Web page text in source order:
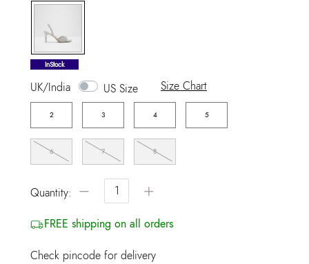
selected
InStock
UK/India US Size Size Chart
2 3 4 5
6 7 8
Quantity: − +
FREE shipping on all orders
Check pincode for delivery